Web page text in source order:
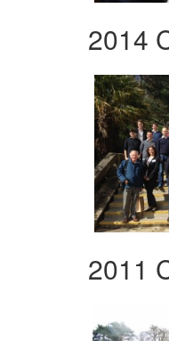
2014
2011